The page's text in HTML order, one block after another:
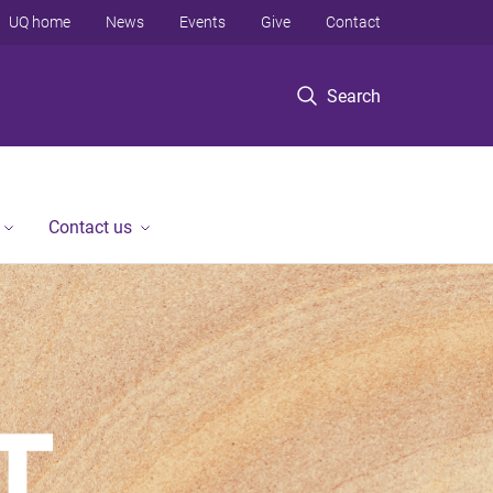
Search
UQ home News Events Give Contact
Contact us